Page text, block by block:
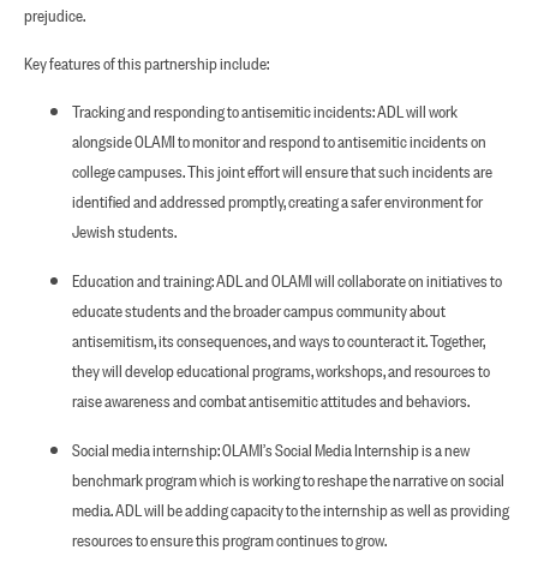
prejudice.
Key features of this partnership include:
Tracking and responding to antisemitic incidents: ADL will work
alongside OLAMI to monitor and respond to antisemitic incidents on
college campuses. This joint effort will ensure that such incidents are
identified and addressed promptly, creating a safer environment for
Jewish students.
Education and training: ADL and OLAMI will collaborate on initiatives to
educate students and the broader campus community about
antisemitism, its consequences, and ways to counteract it. Together,
they will develop educational programs, workshops, and resources to
raise awareness and combat antisemitic attitudes and behaviors.
Social media internship: OLAMI’s Social Media Internship is a new
benchmark program which is working to reshape the narrative on social
media. ADL will be adding capacity to the internship as well as providing
resources to ensure this program continues to grow.